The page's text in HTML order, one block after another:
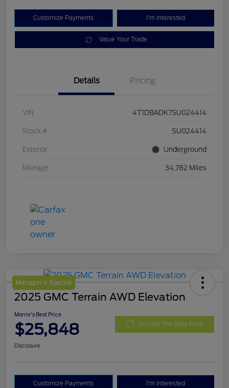
Customize Payments I'm Interested
Value Your Trade
Details Pricing
VIN 4T1DBADK7SU024414
Stock # SU024414
Exterior Underground
Mileage 34,782 Miles
Manager's Special
2025 GMC Terrain AWD Elevation
Morrie's Best Price
$25,848 Get Out The Door Price
Disclosure
Customize Payments I'm Interested